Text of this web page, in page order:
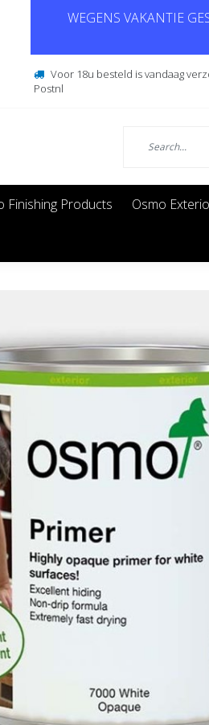
WEGENS VAKANTIE
Voor 18u besteld is vandaag
Postnl
Finishing Products Osmo